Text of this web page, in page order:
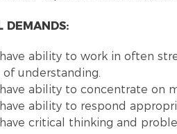
DEMANDS:
ability to work in often
of understanding.
ability to concentrate on
ability to respond
critical thinking and